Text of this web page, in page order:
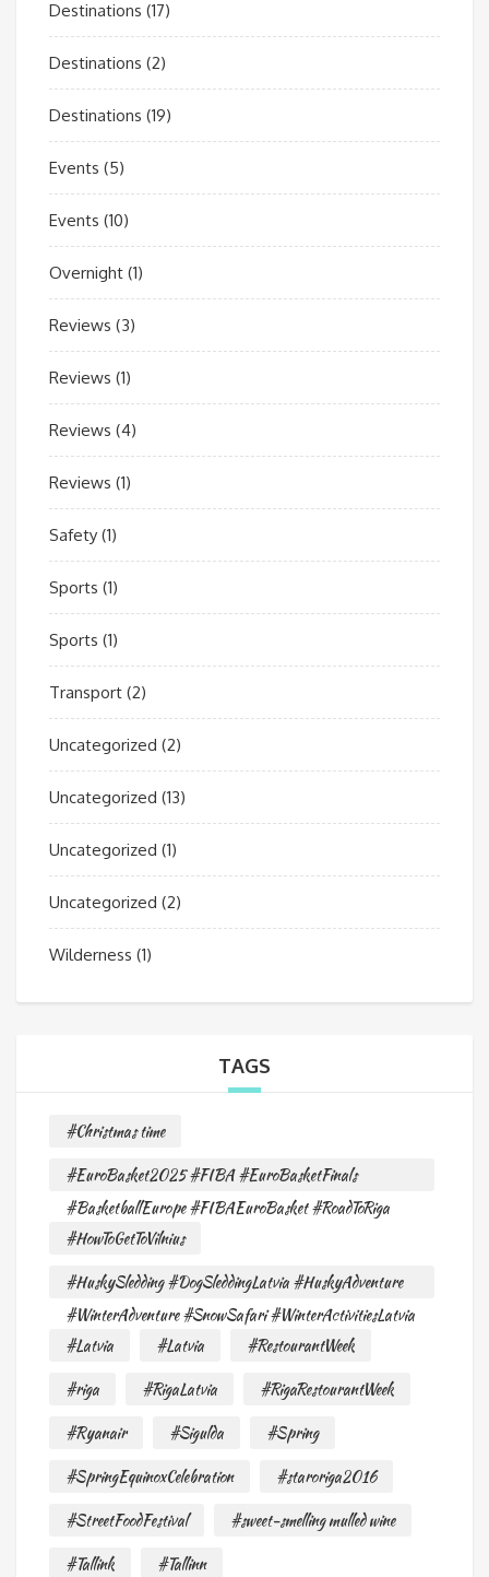
Destinations (17)
Destinations (2)
Destinations (19)
Events (5)
Events (10)
Overnight (1)
Reviews (3)
Reviews (1)
Reviews (4)
Reviews (1)
Safety (1)
Sports (1)
Sports (1)
Transport (2)
Uncategorized (2)
Uncategorized (13)
Uncategorized (1)
Uncategorized (2)
Wilderness (1)
TAGS
#Christmas time
#EuroBasket2025 #FIBA #EuroBasketFinals
#BasketballEurope #FIBAEuroBasket #RoadToRiga
#HowToGetToVilnius
#HuskySledding #DogSleddingLatvia #HuskyAdventure
#WinterAdventure #SnowSafari #WinterActivitiesLatvia
#Latvia
#Latvia
#RestourantWeek
#riga
#RigaLatvia
#RigaRestourantWeek
#Ryanair
#Sigulda
#Spring
#SpringEquinoxCelebration
#staroriga2016
#StreetFoodFestival
#sweet-smelling mulled wine
#Tallink
#Tallinn